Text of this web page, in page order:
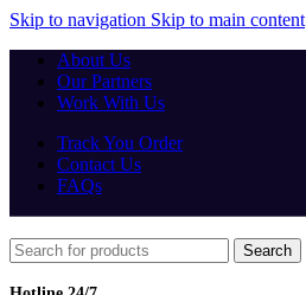
Skip to navigation Skip to main content
About Us
Our Partners
Work With Us
Track You Order
Contact Us
FAQs
Search